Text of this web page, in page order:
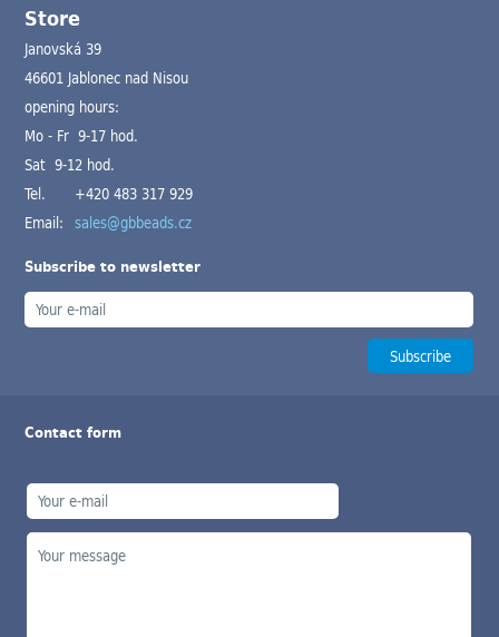
Store
Janovská 39
46601 Jablonec nad Nisou
opening hours:
Mo - Fr 9-17 hod.
Sat 9-12 hod.
Tel.
+420 483 317 929
Email: sales@gbbeads.cz
Subscribe to newsletter
Contact form